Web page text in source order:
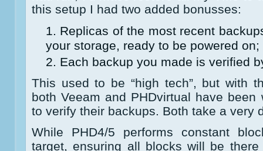
this setup I had two added bonusses:
Replicas of the most recent
your storage, ready to be powered on;
Each backup you made is verified
This used to be “high tech”, but with
both Veeam and PHDvirtual have
to verify their backups. Both take a very
While PHD4/5 performs constant
target, ensuring all blocks will be